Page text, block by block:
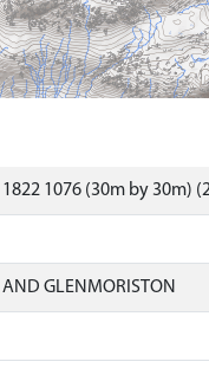
1076 (30m by 30m)
GLENMORISTON